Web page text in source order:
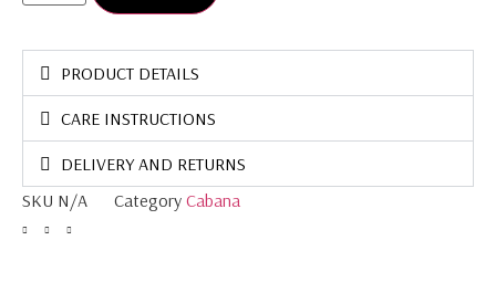
PRODUCT DETAILS
CARE INSTRUCTIONS
DELIVERY AND RETURNS
SKU N/A Category Cabana